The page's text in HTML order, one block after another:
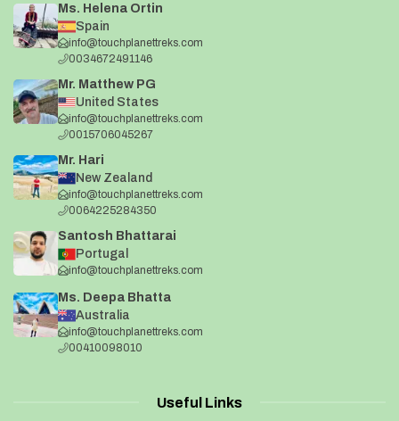
Ms. Helena Ortin
Spain
info@touchplanettreks.com
0034672491146
Mr. Matthew PG
United States
info@touchplanettreks.com
0015706045267
Mr. Hari
New Zealand
info@touchplanettreks.com
0064225284350
Santosh Bhattarai
Portugal
info@touchplanettreks.com
Ms. Deepa Bhatta
Australia
info@touchplanettreks.com
00410098010
Useful Links